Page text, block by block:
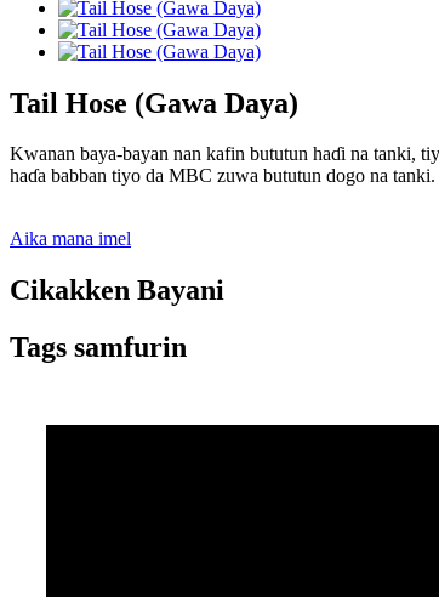
Tail Hose (Gawa Daya)
Kwanan baya-bayan nan kafin bututun haɗi na tanki,
haɗa babban tiyo da MBC zuwa bututun dogo na tanki.
Aika mana imel
Cikakken Bayani
Tags samfurin